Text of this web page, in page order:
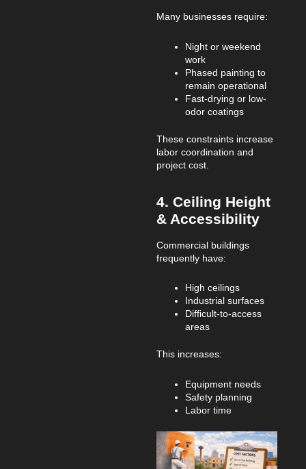
Many businesses require:
Night or weekend
work
Phased painting to
remain operational
Fast-drying or low-
odor coatings
These constraints increase
labor coordination and
project cost.
4. Ceiling Height
& Accessibility
Commercial buildings
frequently have:
High ceilings
Industrial surfaces
Difficult-to-access
areas
This increases:
Equipment needs
Safety planning
Labor time